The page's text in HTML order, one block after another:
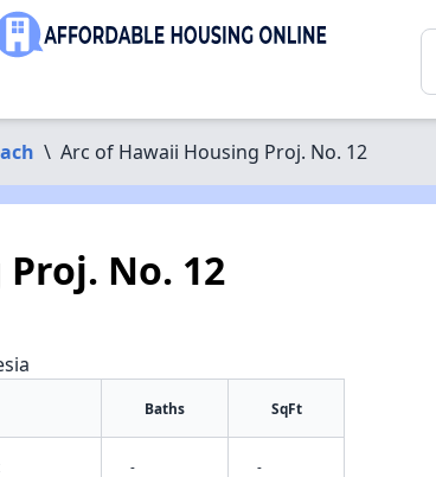
\ Arc of Hawaii Housing Proj. No. 12
No. 12
Baths SqFt
- -